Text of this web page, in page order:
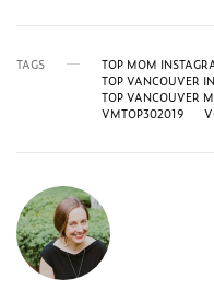
TAGS
TOP MOM
TOP VANCOUVER
TOP VANCOUVER
VMTOP302019